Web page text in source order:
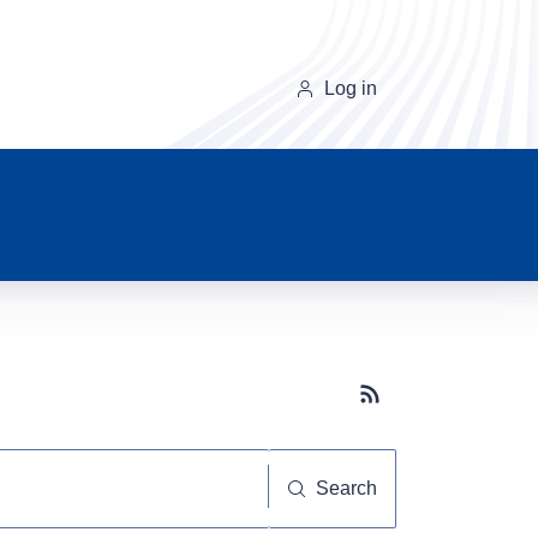
Log in
Subscribe button
Search